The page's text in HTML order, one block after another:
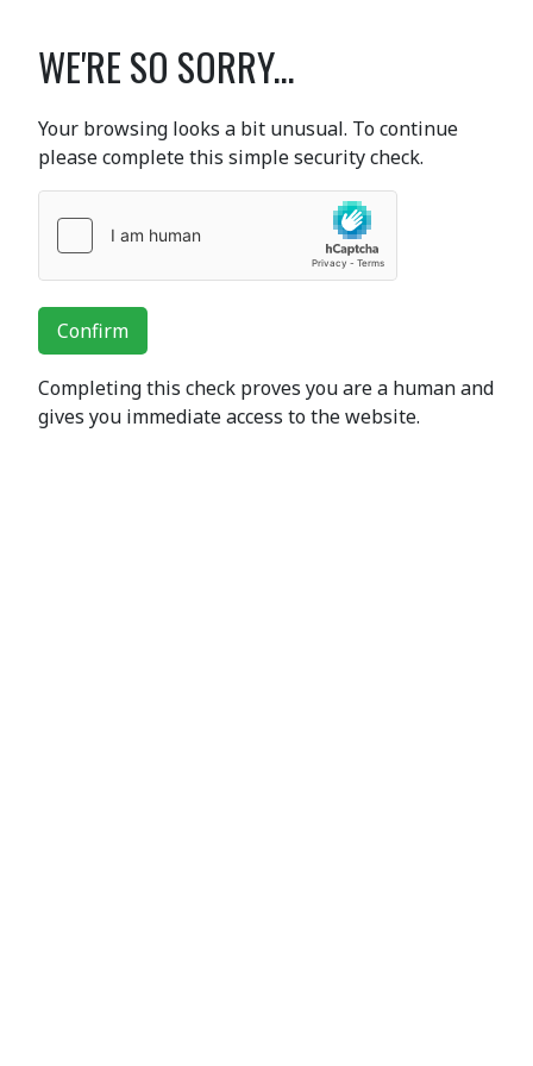
WE'RE SO SORRY...
Your browsing looks a bit unusual. To continue
please complete this simple security check.
Confirm
Completing this check proves you are a human and
gives you immediate access to the website.